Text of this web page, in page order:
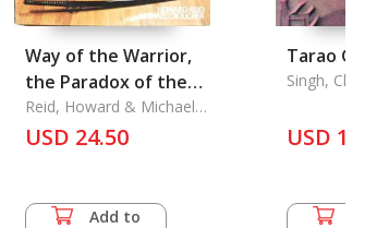
Way of the Warrior,
the Paradox of the
Martial Arts, The
Reid, Howard & Michael
Croucher
USD 24.50
Add to
Tarao
Singh,
USD 16.50